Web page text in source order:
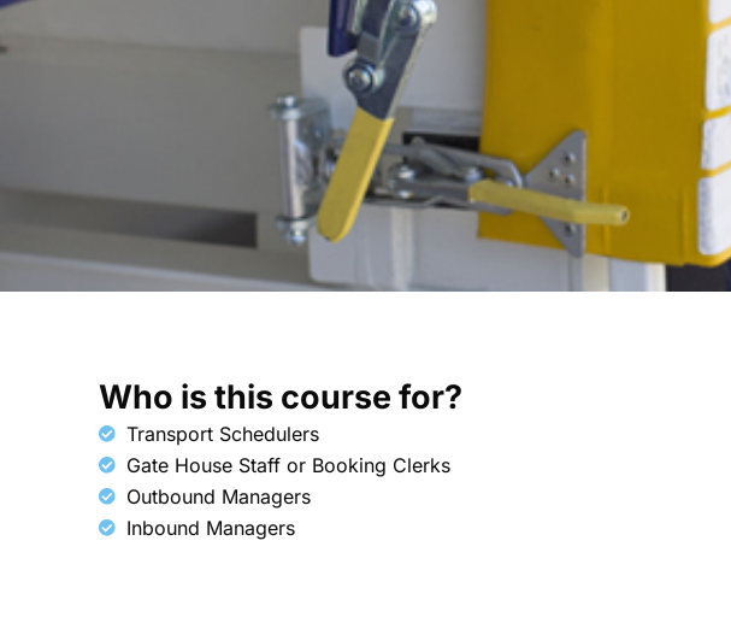
Who is this course for?​
Transport Schedulers
Gate House Staff or Booking Clerks
Outbound Managers
Inbound Managers